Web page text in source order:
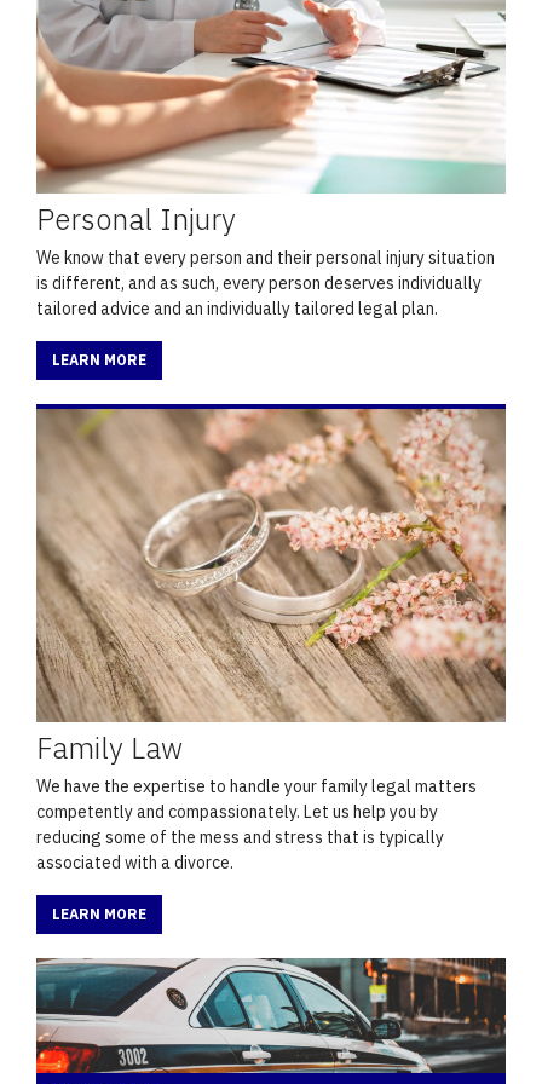
Personal Injury
We know that every person and their personal injury situation
is different, and as such, every person deserves individually
tailored advice and an individually tailored legal plan.
LEARN MORE
Family Law
We have the expertise to handle your family legal matters
competently and compassionately. Let us help you by
reducing some of the mess and stress that is typically
associated with a divorce.
LEARN MORE